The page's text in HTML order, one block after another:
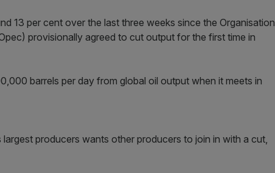
13 per cent over the last three weeks since the Organisation
provisionally agreed to cut output for the first time in
barrels per day from global oil output when it meets in
producers wants other producers to join in with a cut,